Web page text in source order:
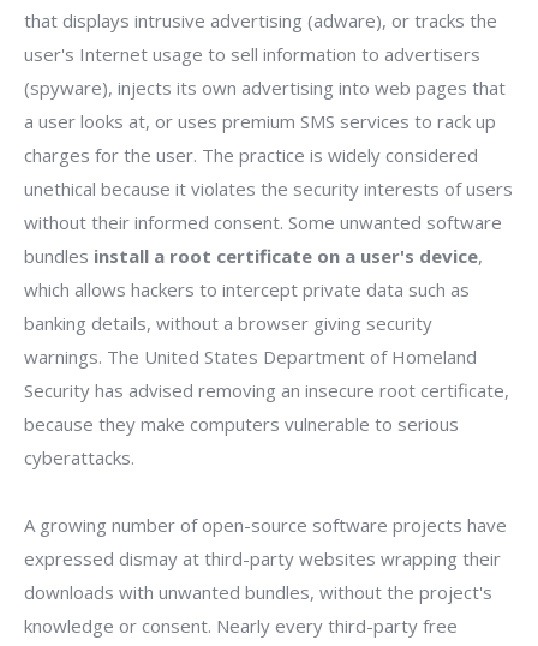
that displays intrusive advertising (adware), or tracks the
user's Internet usage to sell information to advertisers
(spyware), injects its own advertising into web pages that
a user looks at, or uses premium SMS services to rack up
charges for the user. The practice is widely considered
unethical because it violates the security interests of users
without their informed consent. Some unwanted software
bundles install a root certificate on a user's device,
which allows hackers to intercept private data such as
banking details, without a browser giving security
warnings. The United States Department of Homeland
Security has advised removing an insecure root certificate,
because they make computers vulnerable to serious
cyberattacks.
A growing number of open-source software projects have
expressed dismay at third-party websites wrapping their
downloads with unwanted bundles, without the project's
knowledge or consent. Nearly every third-party free